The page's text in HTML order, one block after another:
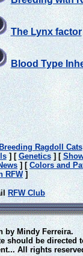
The Lynx factor
Blood Type
Ragdoll Cats
] [ Genetics] [
] [ Colors and
RFW]
RFW Club
by Mindy Ferreira.
should be directed
All rights